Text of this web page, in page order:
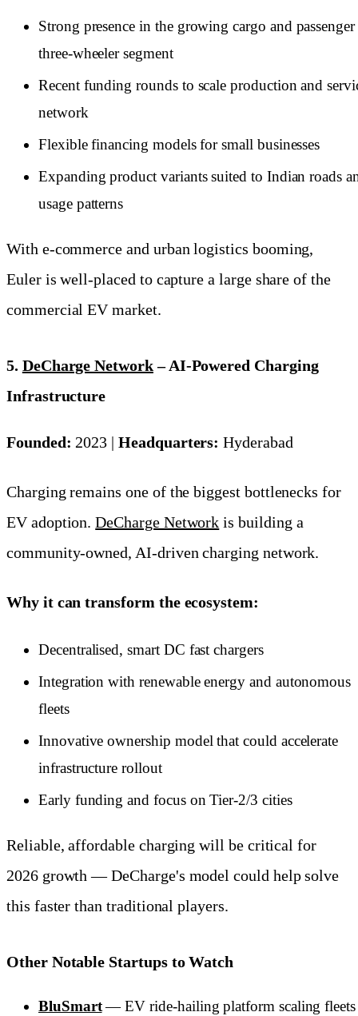
Strong presence in the growing cargo and passenger
three-wheeler segment
Recent funding rounds to scale production and
network
Flexible financing models for small businesses
Expanding product variants suited to Indian roads
usage patterns
With e-commerce and urban logistics booming,
Euler is well-placed to capture a large share of the
commercial EV market.
5. DeCharge Network– AI-Powered Charging
Infrastructure
Founded: 2023 |Headquarters: Hyderabad
Charging remains one of the biggest bottlenecks for
EV adoption.DeCharge Network is building a
community-owned, AI-driven charging network.
Why it can transform the ecosystem:
Decentralised, smart DC fast chargers
Integration with renewable energy and autonomous
fleets
Innovative ownership model that could accelerate
infrastructure rollout
Early funding and focus on Tier-2/3 cities
Reliable, affordable charging will be critical for
2026 growth — DeCharge's model could help solve
this faster than traditional players.
Other Notable Startups to Watch
BluSmart— EV ride-hailing platform scaling